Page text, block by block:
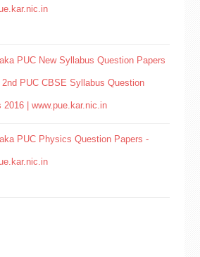
PUC New Syllabus Question Papers
2nd PUC CBSE Syllabus Question
2016 | www.pue.kar.nic.in
PUC Physics Question Papers -